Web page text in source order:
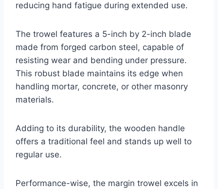
reducing hand fatigue during extended use.
The trowel features a 5-inch by 2-inch blade
made from forged carbon steel, capable of
resisting wear and bending under pressure.
This robust blade maintains its edge when
handling mortar, concrete, or other masonry
materials.
Adding to its durability, the wooden handle
offers a traditional feel and stands up well to
regular use.
Performance-wise, the margin trowel excels in